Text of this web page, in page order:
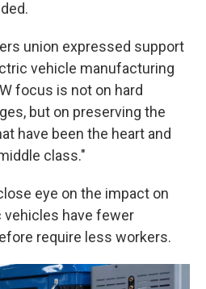
union expressed support
vehicle manufacturing
focus is not on hard
but on preserving the
have been the heart and
class."
eye on the impact on
vehicles have fewer
require less workers.